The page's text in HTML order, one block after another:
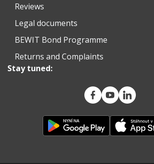
Reviews
Legal documents
BEWIT Bond Programme
Returns and Complaints
Stay tuned: